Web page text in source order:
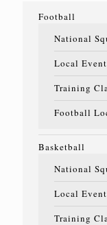
Football
National
Local
Training
Football
Basketball
National
Local
Training